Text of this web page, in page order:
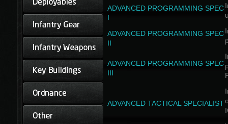
ADVANCED PROGRAMMING SPEC
I
ADVANCED PROGRAMMING SPEC
II
ADVANCED PROGRAMMING SPEC
III
ADVANCED TACTICAL SPECIALIST